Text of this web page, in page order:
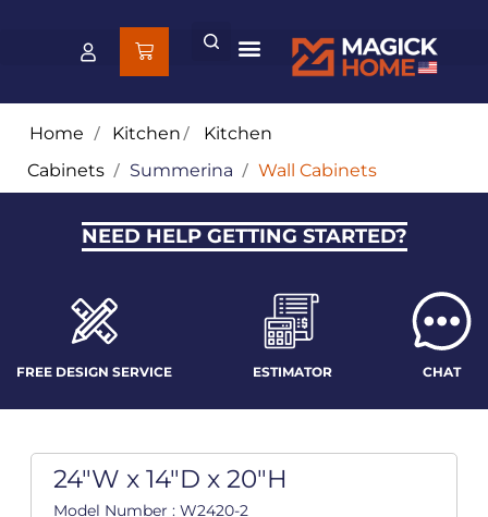
Home / Kitchen/ Kitchen
Cabinets / Summerina / Wall Cabinets
NEED HELP GETTING STARTED?
FREE DESIGN SERVICE ESTIMATOR CHAT
24"W x 14"D x 20"H
Model Number : W2420-2